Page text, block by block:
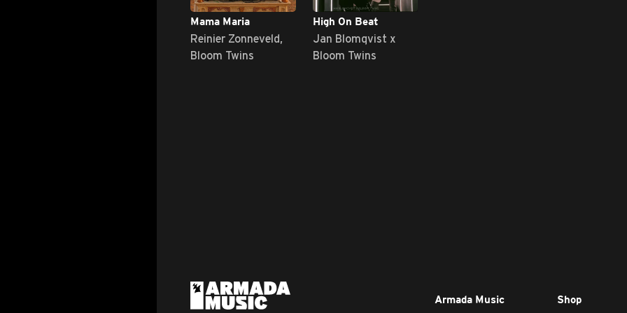
Mama Maria
Reinier Zonneveld,
Bloom Twins
High On Beat
Jan Blomqvist x
Bloom Twins
Armada Music Shop